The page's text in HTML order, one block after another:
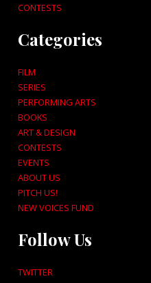
CONTESTS
Categories
FILM
SERIES
PERFORMING ARTS
BOOKS
ART & DESIGN
CONTESTS
EVENTS
ABOUT US
PITCH US!
NEW VOICES FUND
Follow Us
TWITTER